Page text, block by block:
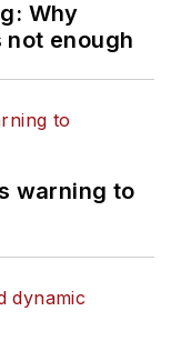
Why
enough
warning to